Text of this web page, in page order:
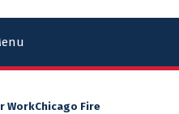
WorkChicago Fire